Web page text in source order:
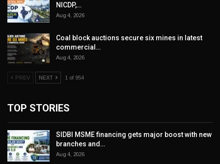
NICDP,…
Aug 4, 2026
Coal block auctions secure six mines in latest
commercial…
Aug 4, 2026
PREV NEXT 1 of 954
TOP STORIES
SIDBI MSME financing gets major boost with new
branches and…
Aug 4, 2026